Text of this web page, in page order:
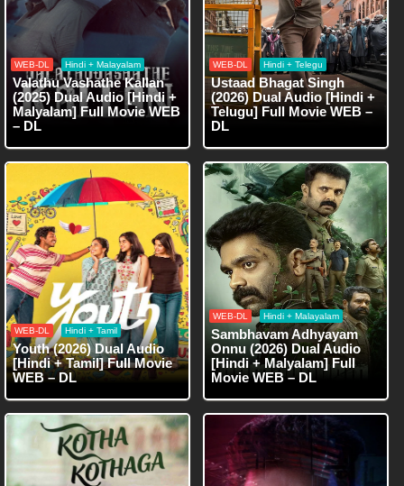
WEB-DL Hindi + Malayalam
Valathu Vashathe Kallan
(2025) Dual Audio [Hindi +
Malyalam] Full Movie WEB
– DL
WEB-DL Hindi + Telegu
Ustaad Bhagat Singh
(2026) Dual Audio [Hindi +
Telugu] Full Movie WEB –
DL
WEB-DL Hindi + Tamil
Youth (2026) Dual Audio
[Hindi + Tamil] Full Movie
WEB – DL
WEB-DL Hindi + Malayalam
Sambhavam Adhyayam
Onnu (2026) Dual Audio
[Hindi + Malyalam] Full
Movie WEB – DL